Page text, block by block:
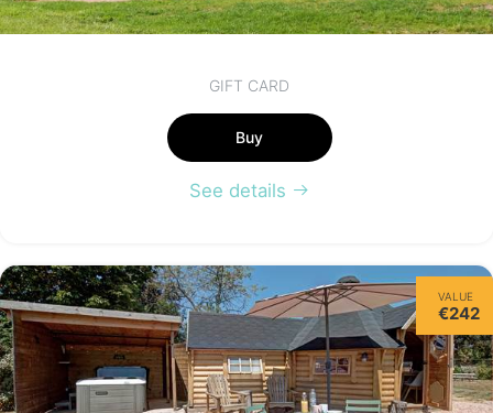
GIFT CARD
Buy
See details
VALUE
€242